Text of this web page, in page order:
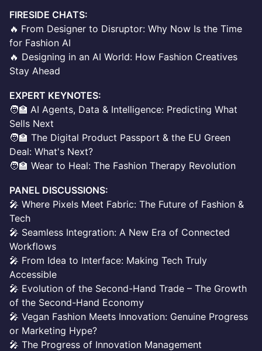
FIRESIDE CHATS:
🔥 From Designer to Disruptor: Why Now Is the Time
for Fashion AI
🔥 Designing in an AI World: How Fashion Creatives
Stay Ahead
EXPERT KEYNOTES:
🧑‍🏫 AI Agents, Data & Intelligence: Predicting What
Sells Next
🧑‍🏫 The Digital Product Passport & the EU Green
Deal: What's Next?
🧑‍🏫 Wear to Heal: The Fashion Therapy Revolution
PANEL DISCUSSIONS:
🎤 Where Pixels Meet Fabric: The Future of Fashion &
Tech
🎤 Seamless Integration: A New Era of Connected
Workflows
🎤 From Idea to Interface: Making Tech Truly
Accessible
🎤 Evolution of the Second-Hand Trade – The Growth
of the Second-Hand Economy
🎤 Vegan Fashion Meets Innovation: Genuine Progress
or Marketing Hype?
🎤 The Progress of Innovation Management